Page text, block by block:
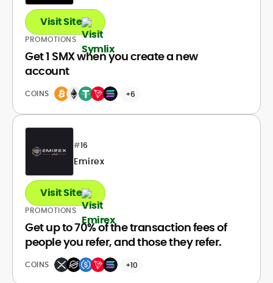
PROMOTIONS
Get 1 SMX when you create a new
account
COINS +6
Visit Site
#16
Emirex
PROMOTIONS
Get up to 70% of the transaction fees of
people you refer, and those they refer.
COINS +10
Visit Site